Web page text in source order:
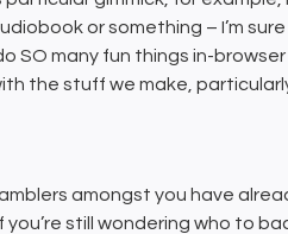
or something – I’m
many fun things in-browser
the stuff we make,
amongst you have
still wondering who to